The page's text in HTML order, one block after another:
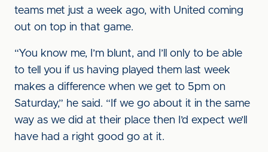
teams met just a week ago, with United coming
out on top in that game.
“You know me, I’m blunt, and I’ll only to be able
to tell you if us having played them last week
makes a difference when we get to 5pm on
Saturday,” he said. “If we go about it in the same
way as we did at their place then I’d expect we’ll
have had a right good go at it.